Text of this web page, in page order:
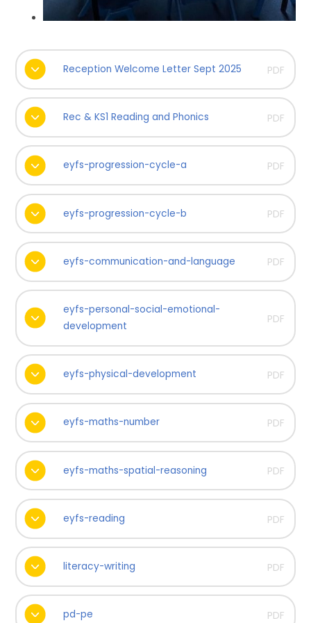
Reception Welcome Letter Sept 2025 PDF
Rec & KS1 Reading and Phonics PDF
eyfs-progression-cycle-a PDF
eyfs-progression-cycle-b PDF
eyfs-communication-and-language PDF
eyfs-personal-social-emotional-
development
PDF
eyfs-physical-development PDF
eyfs-maths-number PDF
eyfs-maths-spatial-reasoning PDF
eyfs-reading PDF
literacy-writing PDF
pd-pe PDF